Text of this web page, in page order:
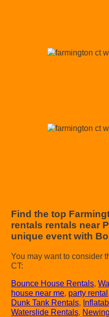
Find the top
rentals rentals near
unique event with
You may want to consider
CT:
Bounce House Rentals,
house near me, party rental
Dunk Tank Rentals,
Waterslide Rentals,